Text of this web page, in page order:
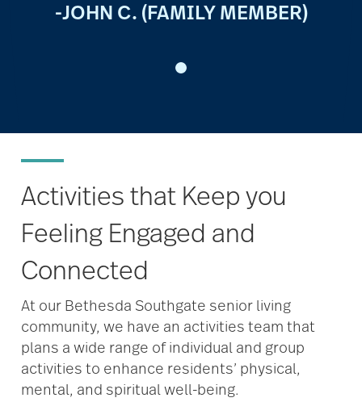
-JOHN C. (FAMILY MEMBER)
Activities that Keep you
Feeling Engaged and
Connected
At our Bethesda Southgate senior living
community, we have an activities team that
plans a wide range of individual and group
activities to enhance residents’ physical,
mental, and spiritual well-being.